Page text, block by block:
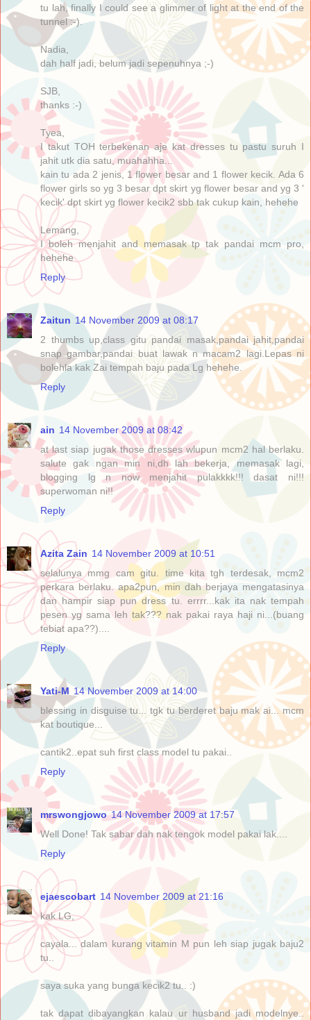
tu lah, finally I could see a glimmer of light at the end of the
tunnel :-).
Nadia,
dah half jadi, belum jadi sepenuhnya ;-)
SJB,
thanks :-)
Tyea,
I takut TOH terbekenan aje kat dresses tu pastu suruh I
jahit utk dia satu, muahahha...
kain tu ada 2 jenis, 1 flower besar and 1 flower kecik. Ada 6
flower girls so yg 3 besar dpt skirt yg flower besar and yg 3 '
kecik' dpt skirt yg flower kecik2 sbb tak cukup kain, hehehe
Lemang,
I boleh menjahit and memasak tp tak pandai mcm pro,
hehehe
Reply
Zaitun 14 November 2009 at 08:17
2 thumbs up,class gitu pandai masak,pandai jahit,pandai
snap gambar,pandai buat lawak n macam2 lagi.Lepas ni
bolehla kak Zai tempah baju pada Lg hehehe.
Reply
ain 14 November 2009 at 08:42
at last siap jugak those dresses wlupun mcm2 hal berlaku.
salute gak ngan min ni,dh lah bekerja, memasak lagi,
blogging lg n now menjahit pulakkkk!!! dasat ni!!!
superwoman ni!!
Reply
Azita Zain 14 November 2009 at 10:51
selalunya mmg cam gitu. time kita tgh terdesak, mcm2
perkara berlaku. apa2pun, min dah berjaya mengatasinya
dan hampir siap pun dress tu. errrr...kak ita nak tempah
pesen yg sama leh tak??? nak pakai raya haji ni...(buang
tebiat apa??)....
Reply
Yati-M 14 November 2009 at 14:00
blessing in disguise tu... tgk tu berderet baju mak ai... mcm
kat boutique...
cantik2..epat suh first class model tu pakai..
Reply
mrswongjowo 14 November 2009 at 17:57
Well Done! Tak sabar dah nak tengok model pakai lak....
Reply
ejaescobart 14 November 2009 at 21:16
kak LG,
cayala... dalam kurang vitamin M pun leh siap jugak baju2
tu..
saya suka yang bunga kecik2 tu.. :)
tak dapat dibayangkan kalau ur husband jadi modelnye..